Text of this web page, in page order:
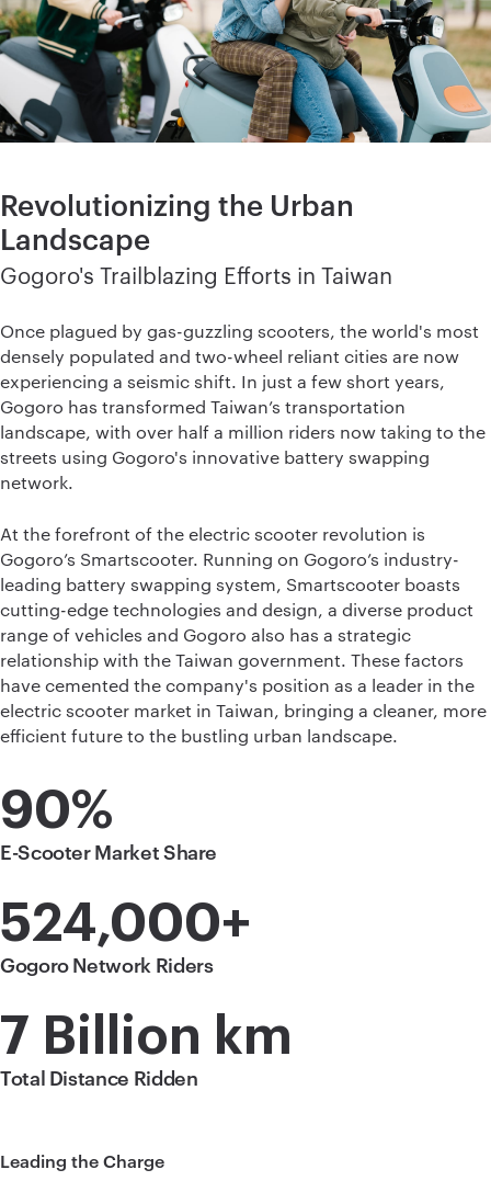
Revolutionizing the Urban
Landscape
Gogoro's Trailblazing Efforts in Taiwan
Once plagued by gas-guzzling scooters, the world's most
densely populated and two-wheel reliant cities are now
experiencing a seismic shift. In just a few short years,
Gogoro has transformed Taiwan’s transportation
landscape, with over half a million riders now taking to the
streets using Gogoro's innovative battery swapping
network.
At the forefront of the electric scooter revolution is
Gogoro’s Smartscooter. Running on Gogoro’s industry-
leading battery swapping system, Smartscooter boasts
cutting-edge technologies and design, a diverse product
range of vehicles and Gogoro also has a strategic
relationship with the Taiwan government. These factors
have cemented the company's position as a leader in the
electric scooter market in Taiwan, bringing a cleaner, more
efficient future to the bustling urban landscape.
90%
E-Scooter Market Share
524,000+
Gogoro Network Riders
7 Billion km
Total Distance Ridden
Leading the Charge